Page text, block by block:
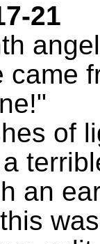
21
came
of
an